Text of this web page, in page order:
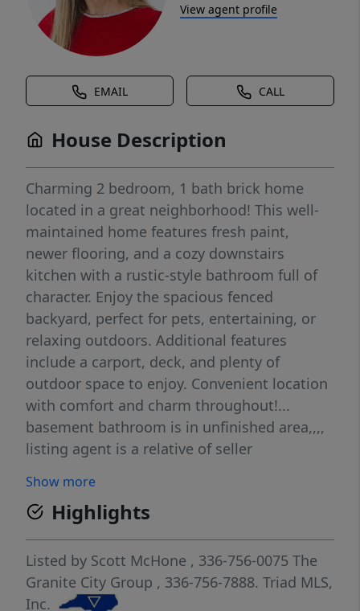
View agent profile
EMAIL CALL
House Description
Charming 2 bedroom, 1 bath brick home
located in a great neighborhood! This well-
maintained home features fresh paint,
newer flooring, and a cozy downstairs
kitchen with a rustic-style bathroom full of
character. Enjoy the spacious fenced
backyard, perfect for pets, entertaining, or
relaxing outdoors. Additional features
include a carport, deck, and plenty of
outdoor space to enjoy. Convenient location
with comfort and charm throughout!...
basement bathroom is in unfinished area,,,,
listing agent is a relative of seller
Show more
Highlights
Listed by Scott McHone , 336-756-0075 The
Granite City Group , 336-756-7888. Triad MLS,
Inc.